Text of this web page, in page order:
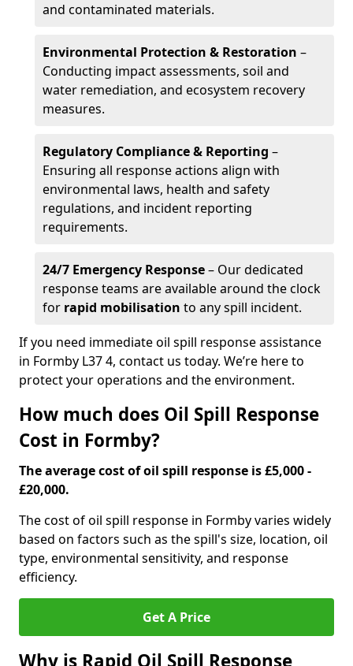
and contaminated materials.
Environmental Protection & Restoration –
Conducting impact assessments, soil and
water remediation, and ecosystem recovery
measures.
Regulatory Compliance & Reporting –
Ensuring all response actions align with
environmental laws, health and safety
regulations, and incident reporting
requirements.
24/7 Emergency Response– Our dedicated
response teams are available around the clock
for rapid mobilisation to any spill incident.
If you need immediate oil spill response assistance
in Formby L37 4, contact us today. We’re here to
protect your operations and the environment.
How much does Oil Spill Response
Cost in Formby?
The average cost of oil spill response is £5,000 -
£20,000.
The cost of oil spill response in Formby varies widely
based on factors such as the spill's size, location, oil
type, environmental sensitivity, and response
efficiency.
Get A Price
Why is Rapid Oil Spill Response